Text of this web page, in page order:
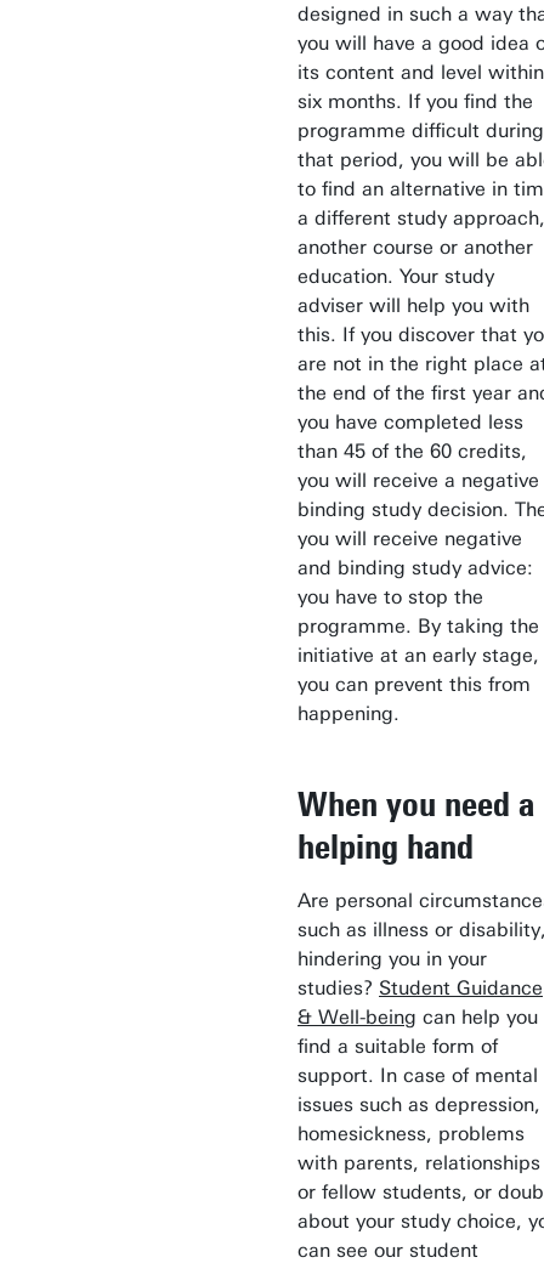
designed in such a way
you will have a good idea
its content and level within
six months. If you find the
programme difficult during
that period, you will be
to find an alternative in
a different study approach,
another course or another
education. Your study
adviser will help you with
this. If you discover that
are not in the right place
the end of the first year
you have completed less
than 45 of the 60 credits,
you will receive a negative
binding study decision.
you will receive negative
and binding study advice:
you have to stop the
programme. By taking the
initiative at an early stage,
you can prevent this from
happening.
When you need a
helping hand
Are personal
such as illness or
hindering you in your
studies? Student Guidance
& Well-being can help you
find a suitable form of
support. In case of mental
issues such as depression,
homesickness, problems
with parents, relationships
or fellow students, or
about your study choice,
can see our student